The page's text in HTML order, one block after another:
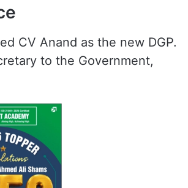
CV Anand as the new DGP.
to the Government,